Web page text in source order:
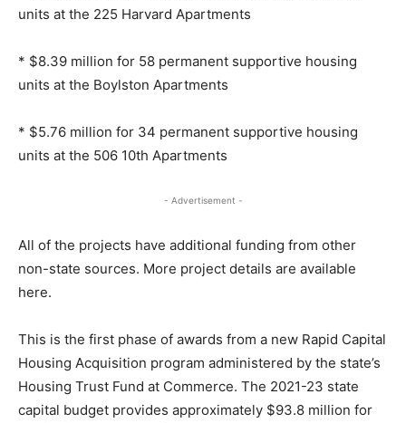
units at the 225 Harvard Apartments
* $8.39 million for 58 permanent supportive housing
units at the Boylston Apartments
* $5.76 million for 34 permanent supportive housing
units at the 506 10th Apartments
- Advertisement -
All of the projects have additional funding from other
non-state sources. More project details are available
here.
This is the first phase of awards from a new Rapid Capital
Housing Acquisition program administered by the state’s
Housing Trust Fund at Commerce. The 2021-23 state
capital budget provides approximately $93.8 million for